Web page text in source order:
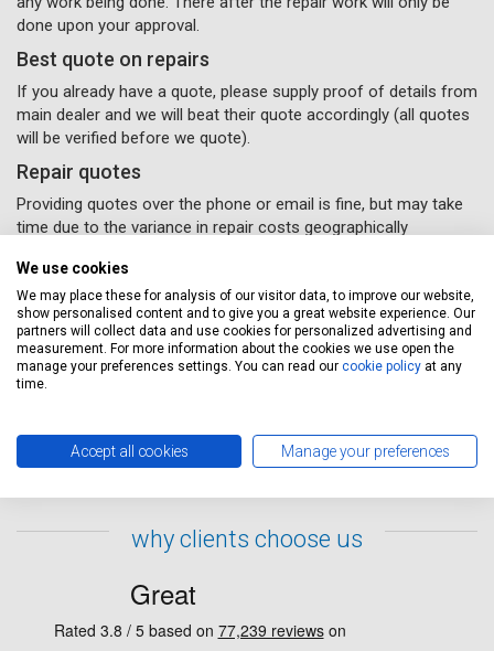
done upon your approval.
Best quote on repairs
If you already have a quote, please supply proof of details from
main dealer and we will beat their quote accordingly (all quotes
will be verified before we quote).
Repair quotes
Providing quotes over the phone or email is fine, but may take
time due to the variance in repair costs geographically
different garages.
If you would like some van repairs done, all you need to do
is supply us with your details and(Please remember to
select the repairs option provided) and a Servicing Stop
representative will contact you to confirm your repairs
why clients choose us
We use cookies
We may place these for analysis of our visitor data, to improve our website,
show personalised content and to give you a great website experience. Our
partners will collect data and use cookies for personalized advertising and
measurement. For more information about the cookies we use open the
manage your preferences settings. You can read our cookie policy at any
time.
Accept all cookies Manage your preferences